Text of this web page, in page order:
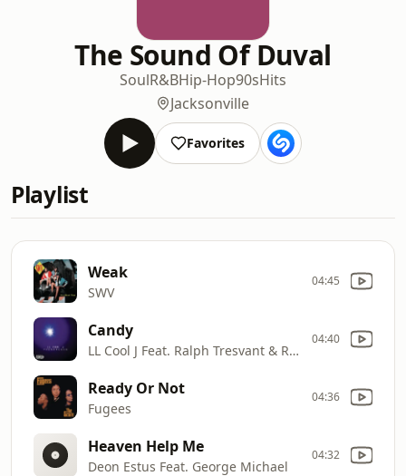
The Sound Of Duval
SoulR&BHip-Hop90sHits
Jacksonville
Favorites
Playlist
Weak
SWV
04:45
Candy
LL Cool J Feat. Ralph Tresvant & Ricky Bell
04:40
Ready Or Not
Fugees
04:36
Heaven Help Me
Deon Estus Feat. George Michael
04:32